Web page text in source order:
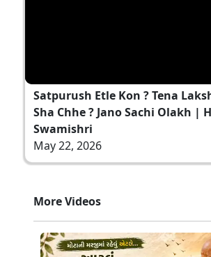
Satpurush Etle Kon ? Tena
Sha Chhe ? Jano Sachi Olakh |
Swamishri
May 22, 2026
More Videos